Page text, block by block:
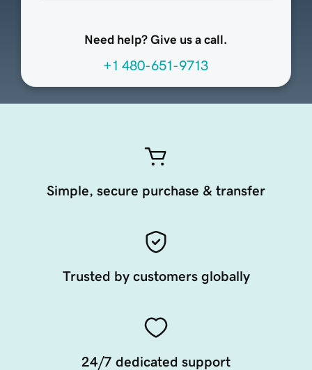
Need help? Give us a call.
+1 480-651-9713
Simple, secure purchase & transfer
Trusted by customers globally
24/7 dedicated support